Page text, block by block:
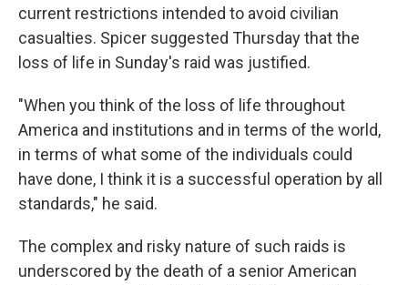
current restrictions intended to avoid civilian
casualties. Spicer suggested Thursday that the
loss of life in Sunday's raid was justified.
"When you think of the loss of life throughout
America and institutions and in terms of the world,
in terms of what some of the individuals could
have done, I think it is a successful operation by all
standards," he said.
The complex and risky nature of such raids is
underscored by the death of a senior American